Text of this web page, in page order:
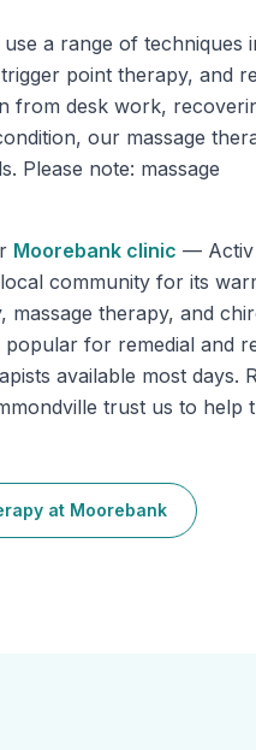
a range of techniques
point therapy, and
from desk work,
our massage
Please note: massage
Moorebank clinic — Activ
community for its
therapy, and
for remedial and
available most days.
trust us to help
at Moorebank